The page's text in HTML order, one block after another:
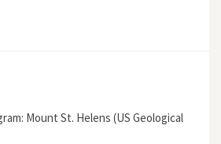
Mount St. Helens (US Geological